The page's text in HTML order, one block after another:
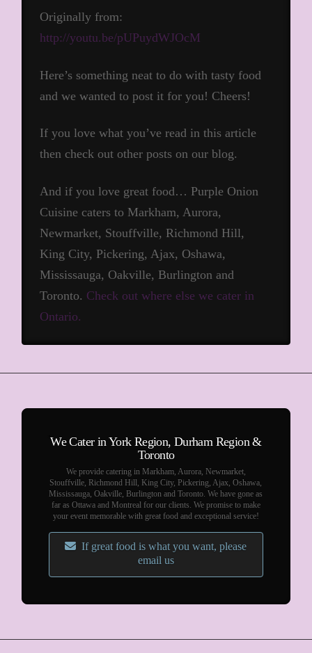
Originally from:
http://youtu.be/pUPuydWJOcM
Here’s something neat to do with tasty food
and we wanted to post it for you! Cheers!
If you love what you’ve read in this article
then check out other posts on our blog.
And if you love great food… Purple Onion
Cuisine caters to Markham, Aurora,
Newmarket, Stouffville, Richmond Hill,
King City, Pickering, Ajax, Oshawa,
Mississauga, Oakville, Burlington and
Toronto. Check out where else we cater in
Ontario.
We Cater in York Region, Durham Region &
Toronto
We provide catering in Markham, Aurora, Newmarket,
Stouffville, Richmond Hill, King City, Pickering, Ajax, Oshawa,
Mississauga, Oakville, Burlington and Toronto. We have gone as
far as Ottawa and Montreal for our clients. We promise to make
your event memorable with great food and exceptional service!
If great food is what you want, please
email us